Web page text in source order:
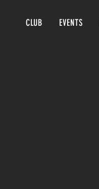
CLUB EVENTS